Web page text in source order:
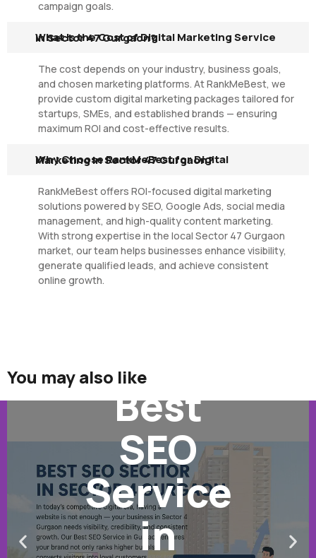
campaign goals.
What Is the Cost of Digital Marketing Service in Sector 47 Gurgaon?
The cost depends on your industry, business goals,
and chosen marketing platforms. At RankMeBest, we
provide custom digital marketing packages tailored for
startups, SMEs, and established brands — ensuring
maximum ROI and cost-effective results.
Why Choose RankMeBest for Digital Marketing in Sector 47 Gurgaon?
RankMeBest offers ROI-focused digital marketing
solutions powered by SEO, Google Ads, social media
management, and high-quality content marketing.
With strong expertise in the local Sector 47 Gurgaon
market, our team helps businesses enhance visibility,
generate qualified leads, and achieve consistent
online growth.
You may also like
Best